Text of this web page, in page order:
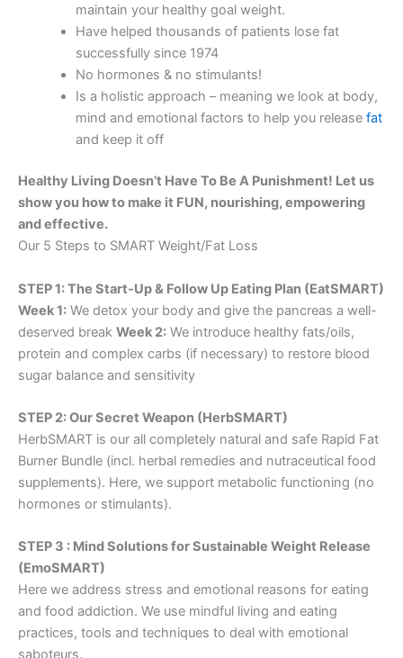
maintain your healthy goal weight.
Have helped thousands of patients lose fat
successfully since 1974
No hormones & no stimulants!
Is a holistic approach – meaning we look at body,
mind and emotional factors to help you release fat
and keep it off
Healthy Living Doesn’t Have To Be A Punishment! Let us
show you how to make it FUN, nourishing, empowering
and effective.
Our 5 Steps to SMART Weight/Fat Loss
STEP 1: The Start-Up & Follow Up Eating Plan (EatSMART)
Week 1: We detox your body and give the pancreas a well-
deserved break Week 2: We introduce healthy fats/oils,
protein and complex carbs (if necessary) to restore blood
sugar balance and sensitivity
STEP 2: Our Secret Weapon (HerbSMART)
HerbSMART is our all completely natural and safe Rapid Fat
Burner Bundle (incl. herbal remedies and nutraceutical food
supplements). Here, we support metabolic functioning (no
hormones or stimulants).
STEP 3 : Mind Solutions for Sustainable Weight Release
(EmoSMART)
Here we address stress and emotional reasons for eating
and food addiction. We use mindful living and eating
practices, tools and techniques to deal with emotional
saboteurs.